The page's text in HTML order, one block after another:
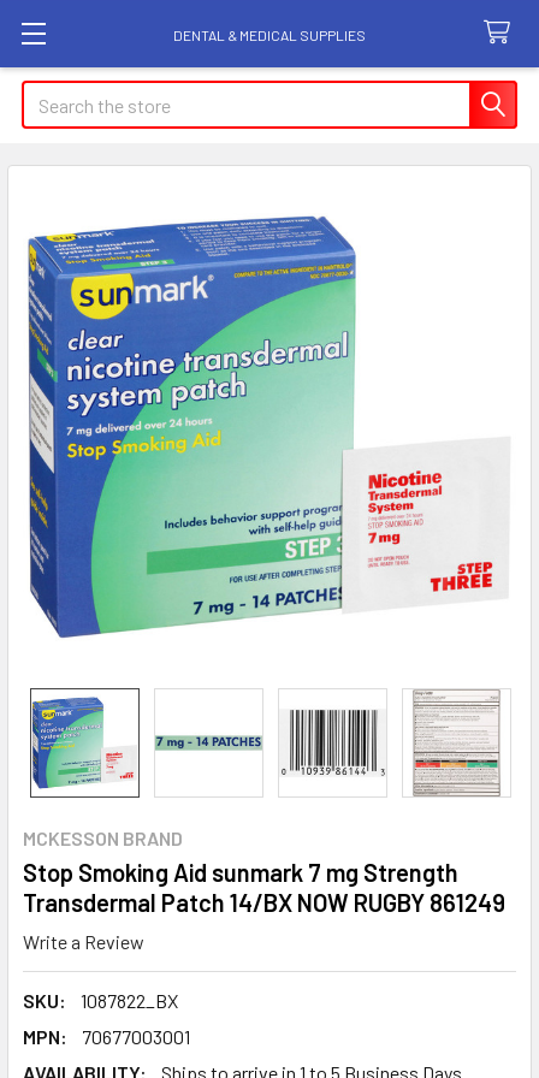
DENTAL & MEDICAL SUPPLIES
Search
MCKESSON BRAND
Stop Smoking Aid sunmark 7 mg Strength
Transdermal Patch 14/BX NOW RUGBY 861249
Write a Review
SKU:
1087822_BX
MPN:
70677003001
AVAILABILITY:
Ships to arrive in 1 to 5 Business Days